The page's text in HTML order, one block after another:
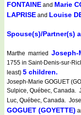
FONTAINE and Marie
LAPRISE and Louise
Spouse(s)/Partner(s)
Marthe married Joseph-
1755 in Saint-Denis-sur-
least) 5 children.
Joseph-Marie GOGUET
Sulpice, Québec, Canada.
Luc, Québec, Canada.
GOGUET (GOYETTE)